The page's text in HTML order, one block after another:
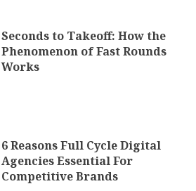
Seconds to Takeoff: How the
Phenomenon of Fast Rounds
Works
6 Reasons Full Cycle Digital
Agencies Essential For
Competitive Brands